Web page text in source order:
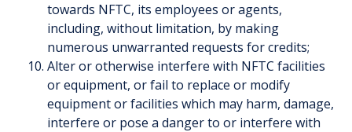
towards NFTC, its employees or agents,
including, without limitation, by making
numerous unwarranted requests for credits;
Alter or otherwise interfere with NFTC facilities
or equipment, or fail to replace or modify
equipment or facilities which may harm, damage,
interfere or pose a danger to or interfere with